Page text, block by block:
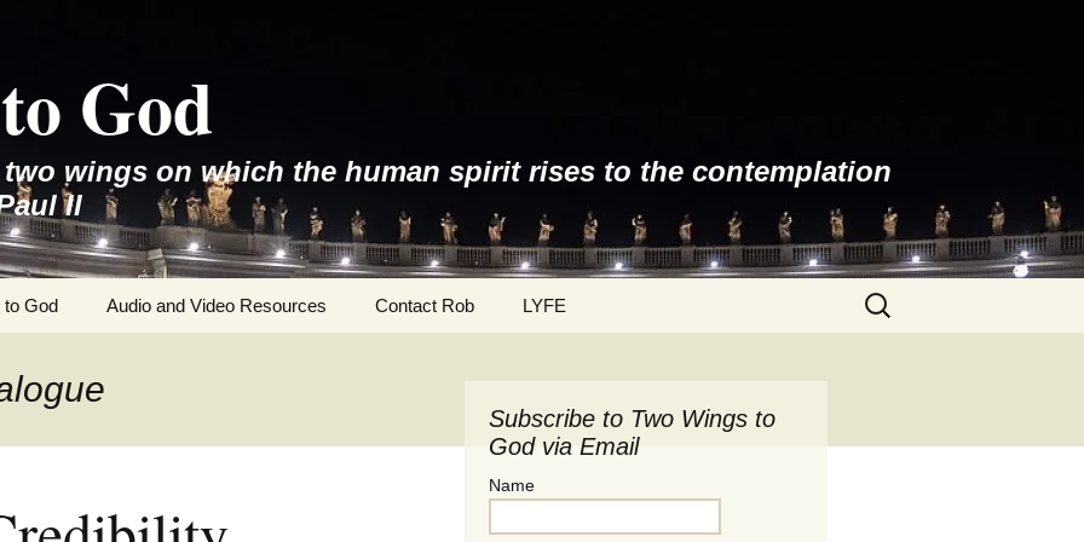
God
wings on which the human spirit rises to the contemplation
II
to God Audio and Video Resources Contact Rob LYFE
Search
for:
Subscribe to Two Wings to
God via Email
Name